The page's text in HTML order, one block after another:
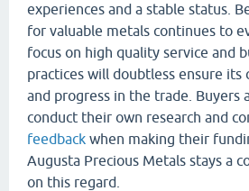
experiences and a stable status.
for valuable metals continues to
focus on high quality service and
practices will doubtless ensure its
and progress in the trade. Buyers
conduct their own research and
feedback when making their
Augusta Precious Metals stays a
on this regard.